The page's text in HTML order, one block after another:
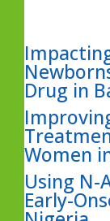
Drug in
Women
Using N-
Early-